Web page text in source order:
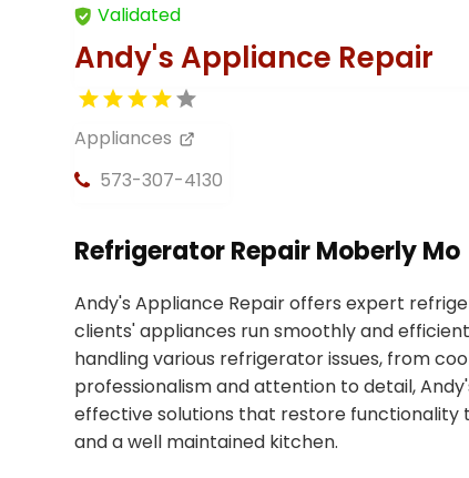
Validated
Andy's Appliance Repair
Appliances
573-307-4130
Refrigerator Repair Moberly Mo
Andy's Appliance Repair offers expert
clients' appliances run smoothly and
handling various refrigerator issues, from
professionalism and attention to detail,
effective solutions that restore functionality
and a well maintained kitchen.